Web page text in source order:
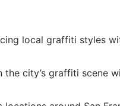
local graffiti styles
the city’s graffiti scene